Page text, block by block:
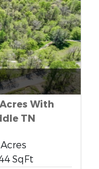
With
TN
SqFt